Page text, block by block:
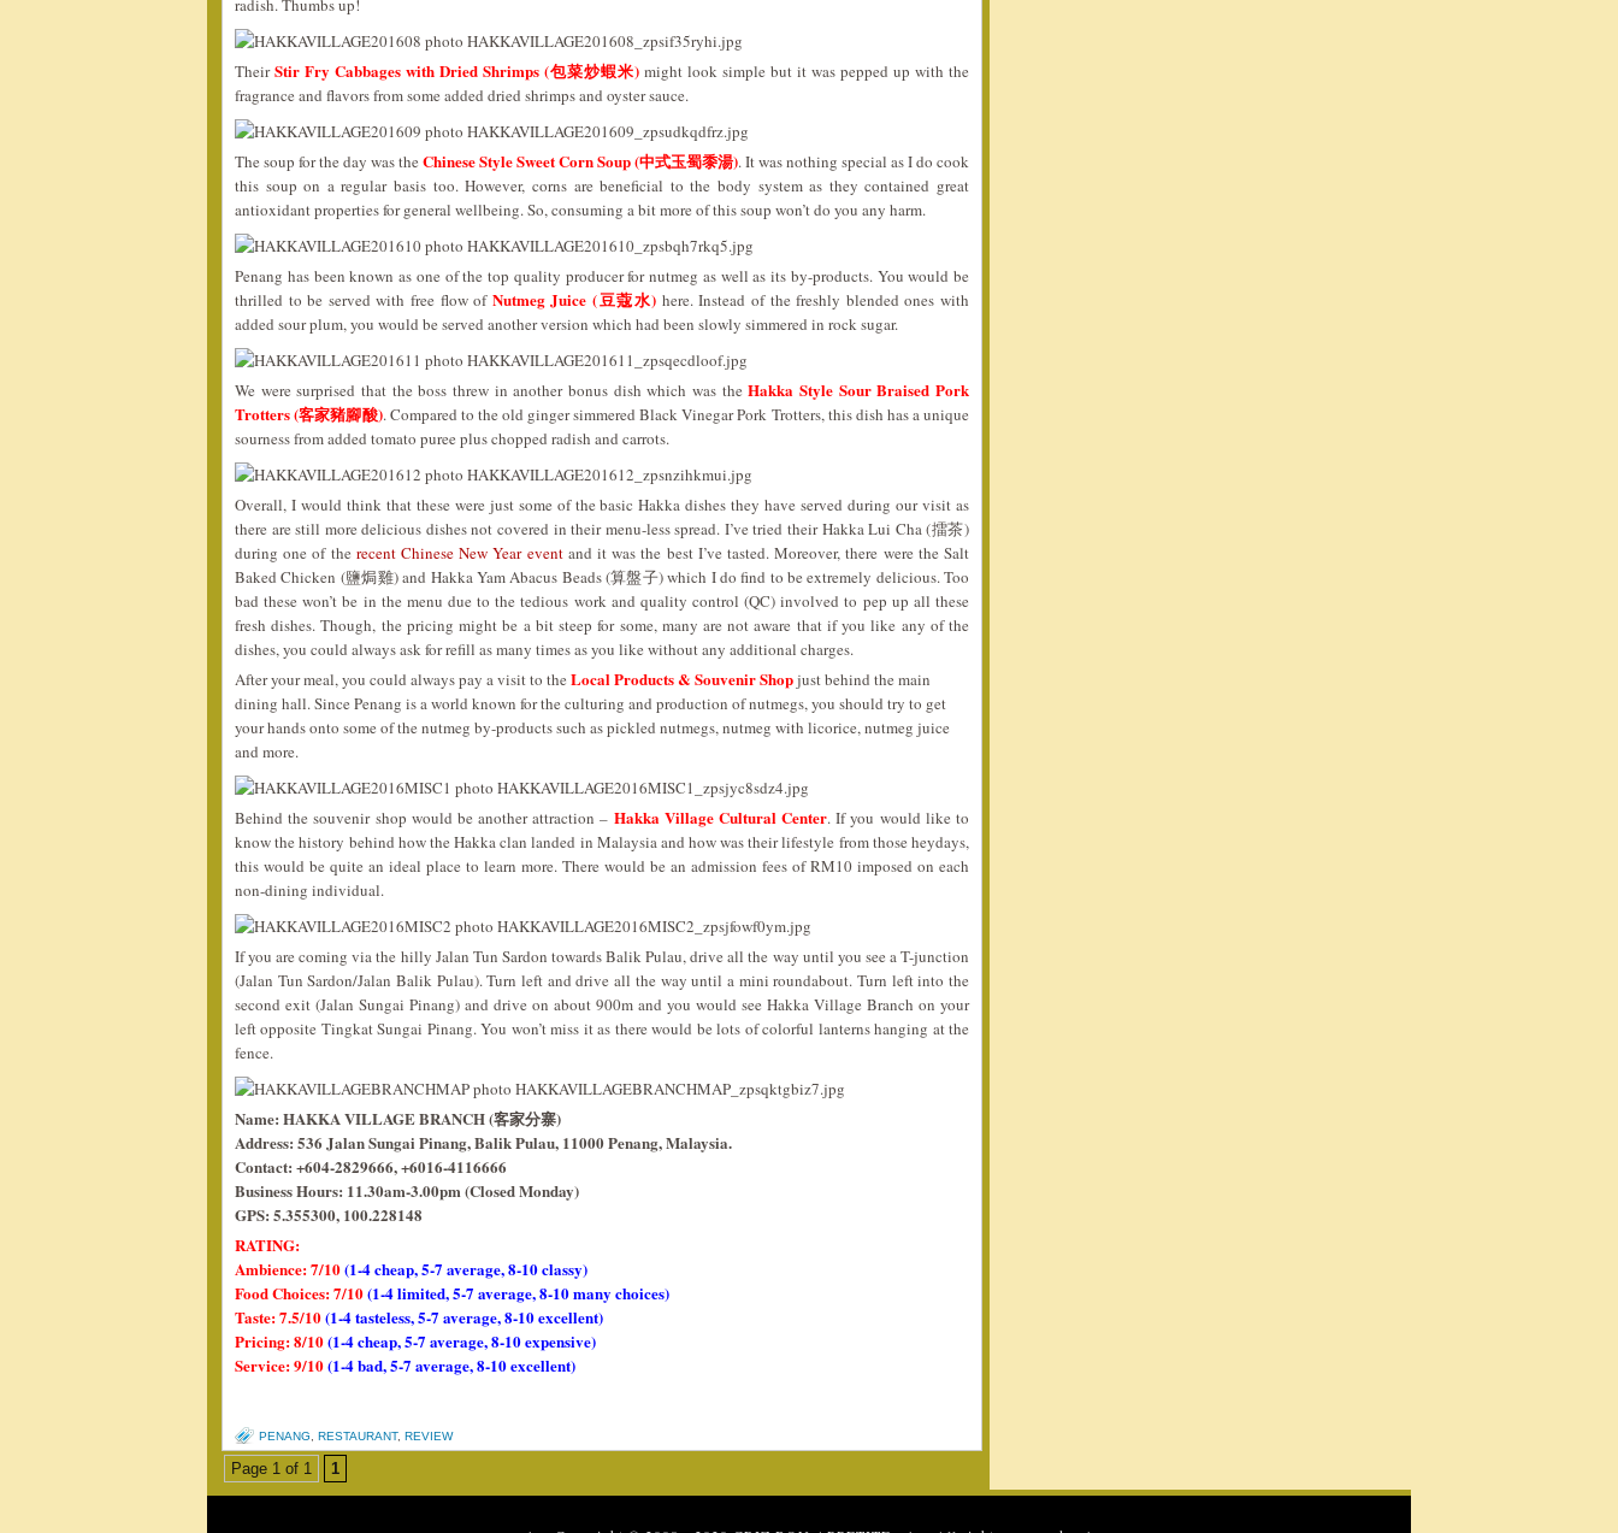
radish. Thumbs up!
TheirStir Fry Cabbages with Dried Shrimps (包菜炒蝦米) might look simple but it was pepped up with the
fragrance and flavors from some added dried shrimps and oyster sauce.
The soup for the day was the Chinese Style Sweet Corn Soup (中式玉蜀黍湯). It was nothing special as I do cook
this soup on a regular basis too. However, corns are beneficial to the body system as they contained great
antioxidant properties for general wellbeing. So, consuming a bit more of this soup won’t do you any harm.
Penang has been known as one of the top quality producer for nutmeg as well as its by-products. You would be
thrilled to be served with free flow of Nutmeg Juice (豆蔻水) here. Instead of the freshly blended ones with
added sour plum, you would be served another version which had been slowly simmered in rock sugar.
We were surprised that the boss threw in another bonus dish which was theHakka Style Sour Braised Pork
Trotters (客家豬腳酸). Compared to the old ginger simmered Black Vinegar Pork Trotters, this dish has a unique
sourness from added tomato puree plus chopped radish and carrots.
Overall, I would think that these were just some of the basic Hakka dishes they have served during our visit as
there are still more delicious dishes not covered in their menu-less spread. I’ve tried their Hakka Lui Cha (擂茶)
during one of the recent Chinese New Year eventand it was the best I’ve tasted. Moreover, there were the Salt
Baked Chicken (鹽焗雞) and Hakka Yam Abacus Beads (算盤子) which I do find to be extremely delicious. Too
bad these won’t be in the menu due to the tedious work and quality control (QC) involved to pep up all these
fresh dishes. Though, the pricing might be a bit steep for some, many are not aware that if you like any of the
dishes, you could always ask for refill as many times as you like without any additional charges.
After your meal, you could always pay a visit to the Local Products & Souvenir Shopjust behind the main
dining hall. Since Penang is a world known for the culturing and production of nutmegs, you should try to get
your hands onto some of the nutmeg by-products such as pickled nutmegs, nutmeg with licorice, nutmeg juice
and more.
Behind the souvenir shop would be another attraction – Hakka Village Cultural Center. If you would like to
know the history behind how the Hakka clan landed in Malaysia and how was their lifestyle from those heydays,
this would be quite an ideal place to learn more. There would be an admission fees of RM10 imposed on each
non-dining individual.
If you are coming via the hilly Jalan Tun Sardon towards Balik Pulau, drive all the way until you see a T-junction
(Jalan Tun Sardon/Jalan Balik Pulau). Turn left and drive all the way until a mini roundabout. Turn left into the
second exit (Jalan Sungai Pinang) and drive on about 900m and you would see Hakka Village Branch on your
left opposite Tingkat Sungai Pinang. You won’t miss it as there would be lots of colorful lanterns hanging at the
fence.
Name: HAKKA VILLAGE BRANCH (客家分寨)
Address: 536 Jalan Sungai Pinang, Balik Pulau, 11000 Penang, Malaysia.
Contact: +604-2829666, +6016-4116666
Business Hours: 11.30am-3.00pm (Closed Monday)
GPS: 5.355300, 100.228148
RATING:
Ambience: 7/10(1-4 cheap, 5-7 average, 8-10 classy)
Food Choices: 7/10(1-4 limited, 5-7 average, 8-10 many choices)
Taste: 7.5/10(1-4 tasteless, 5-7 average, 8-10 excellent)
Pricing: 8/10(1-4 cheap, 5-7 average, 8-10 expensive)
Service: 9/10(1-4 bad, 5-7 average, 8-10 excellent)
PENANG RESTAURANT, REVIEW
Page 1 of 1 1